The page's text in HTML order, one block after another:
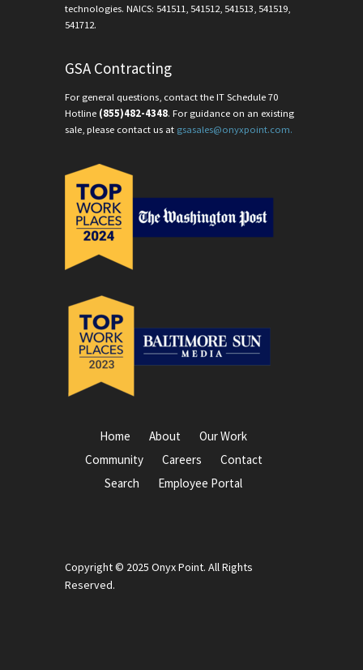
technologies. NAICS: 541511, 541512, 541513, 541519,
541712.
GSA Contracting
For general questions, contact the IT Schedule 70
Hotline (855)482-4348. For guidance on an existing
sale, please contact us at gsasales@onyxpoint.com.
Home About
Our Work
Community
Careers
Contact
Search
Employee Portal
Copyright © 2025 Onyx Point. All Rights
Reserved.